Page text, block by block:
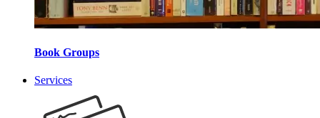
Book Groups
Services